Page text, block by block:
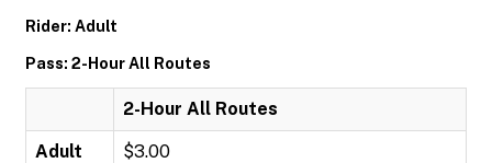
Rider: Adult
Pass: 2-Hour All Routes
2-Hour All Routes
Adult $3.00